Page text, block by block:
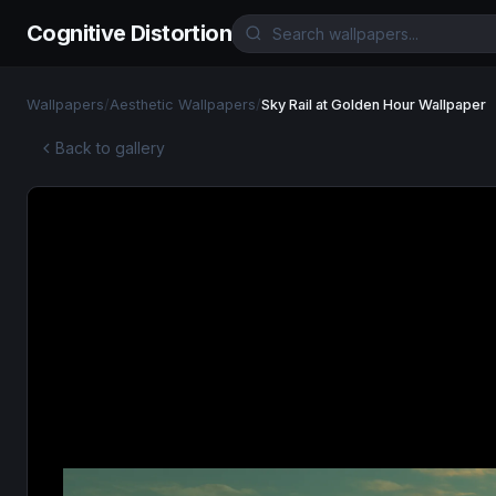
Cognitive Distortion
Wallpapers/Aesthetic Wallpapers/Sky Rail at Golden Hour Wallpaper
Back to gallery